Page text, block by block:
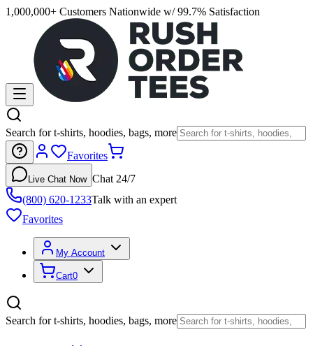
1,000,000+ Customers Nationwide w/ 99.7% Satisfaction
Search for t-shirts, hoodies, bags, more
Favorites
Live Chat Now Chat 24/7
(800) 620-1233Talk with an expert
Favorites
My Account
Cart0
Search for t-shirts, hoodies, bags, more